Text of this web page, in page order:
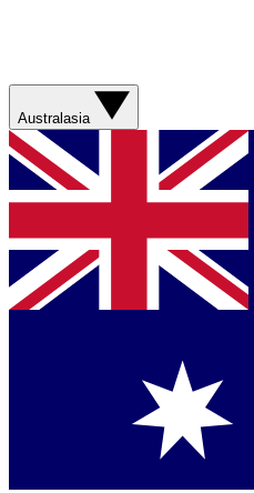
Australasia